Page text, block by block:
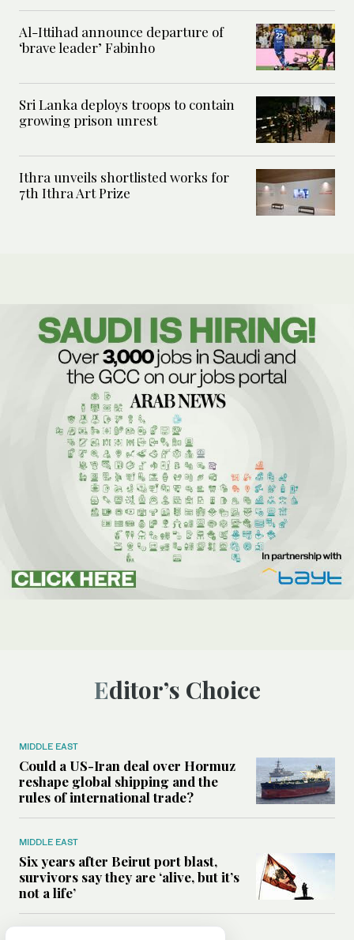
Al-Ittihad announce departure of
‘brave leader’ Fabinho
Sri Lanka deploys troops to contain
growing prison unrest
Ithra unveils shortlisted works for
7th Ithra Art Prize
Editor’s Choice
MIDDLE EAST
Could a US-Iran deal over Hormuz
reshape global shipping and the
rules of international trade?
MIDDLE EAST
Six years after Beirut port blast,
survivors say they are ‘alive, but it’s
not a life’